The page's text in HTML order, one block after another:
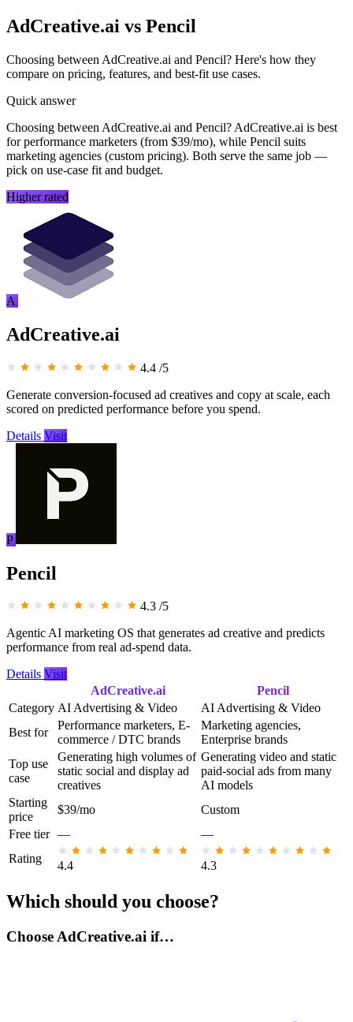
AdCreative.ai vs Pencil
Choosing between AdCreative.ai and Pencil? Here's how they
compare on pricing, features, and best-fit use cases.
Quick answer
Choosing between AdCreative.ai and Pencil? AdCreative.ai is best
for performance marketers (from $39/mo), while Pencil suits
marketing agencies (custom pricing). Both serve the same job —
pick on use-case fit and budget.
Higher rated
A
AdCreative.ai
4.4 /5
Generate conversion-focused ad creatives and copy at scale, each
scored on predicted performance before you spend.
Details Visit
P
Pencil
4.3 /5
Agentic AI marketing OS that generates ad creative and predicts
performance from real ad-spend data.
Details Visit
AdCreative.ai
Pencil
Category AI Advertising & Video
AI Advertising & Video
Best for
Performance marketers, E-
commerce / DTC brands
Marketing agencies,
Enterprise brands
Top use
case
Generating high volumes of
static social and display ad
creatives
Generating video and static
paid-social ads from many
AI models
Starting
price
$39/mo
Custom
Free tier —
—
Rating
4.4 4.3
Which should you choose?
Choose AdCreative.ai if…